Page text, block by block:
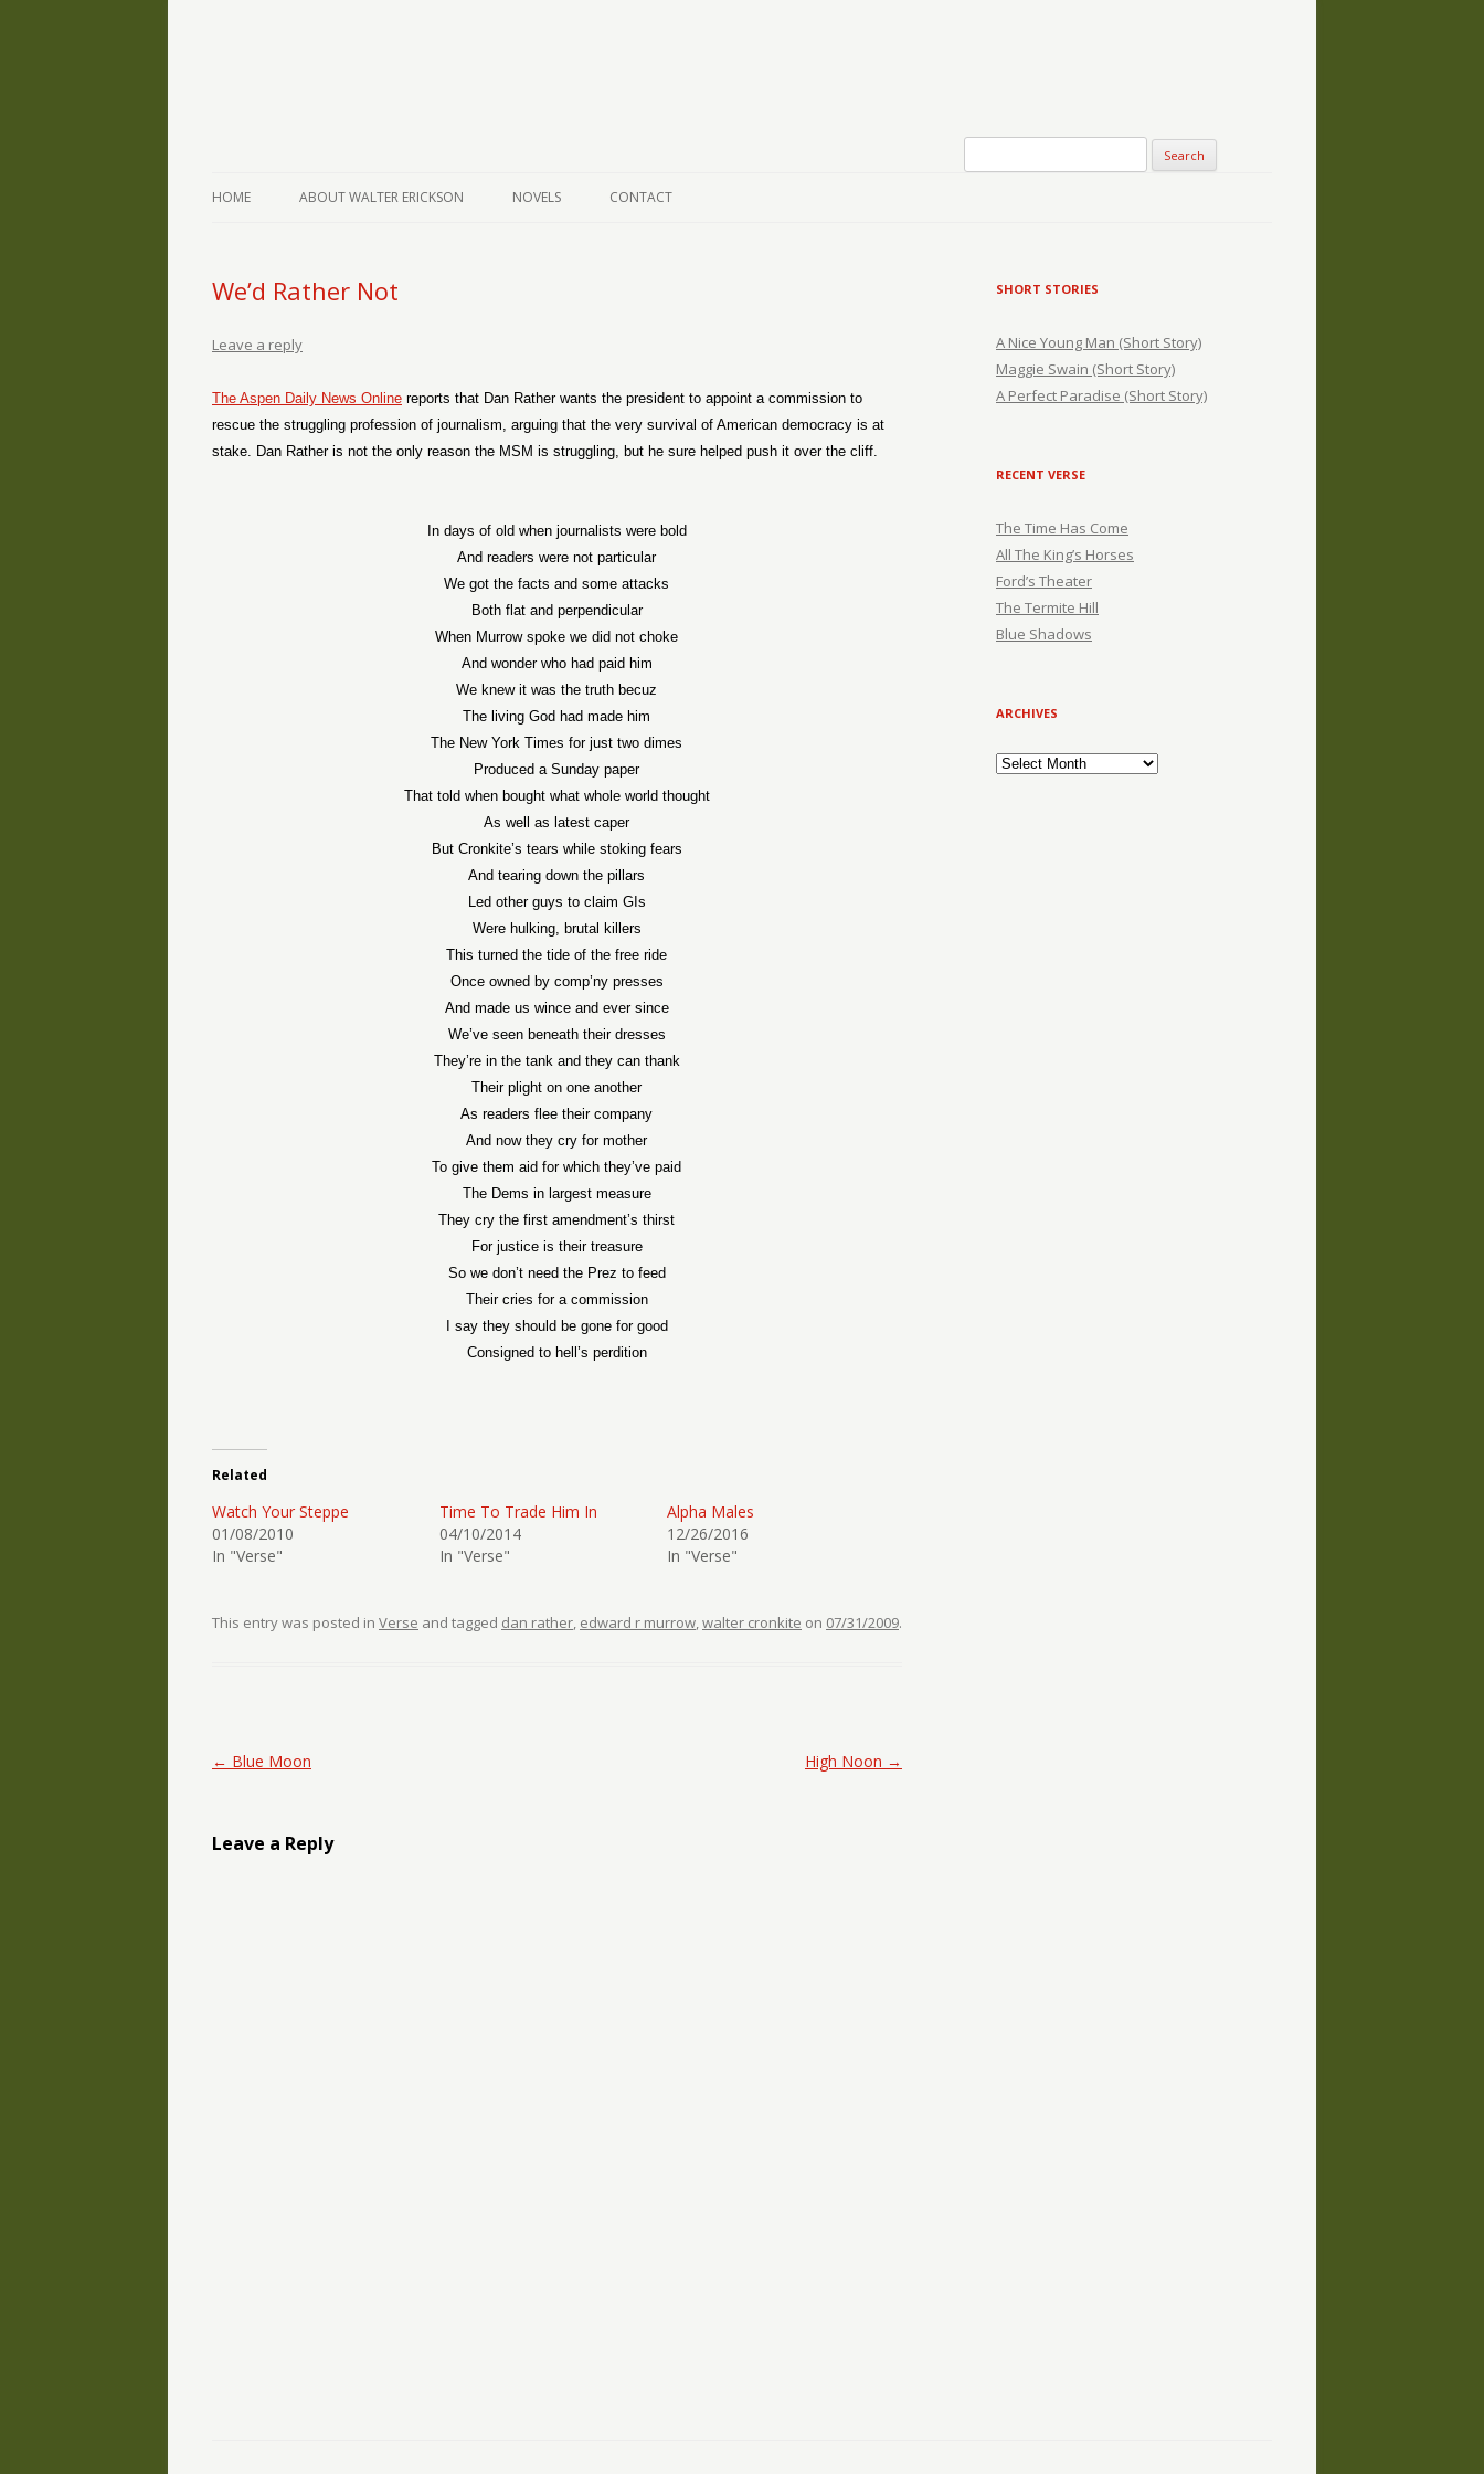
HOME ABOUT WALTER ERICKSON NOVELS CONTACT
We’d Rather Not
Leave a reply
The Aspen Daily News Online reports that Dan Rather wants the president to appoint a commission to
rescue the struggling profession of journalism, arguing that the very survival of American democracy is at
stake. Dan Rather is not the only reason the MSM is struggling, but he sure helped push it over the cliff.
In days of old when journalists were bold
And readers were not particular
We got the facts and some attacks
Both flat and perpendicular
When Murrow spoke we did not choke
And wonder who had paid him
We knew it was the truth becuz
The living God had made him
The New York Times for just two dimes
Produced a Sunday paper
That told when bought what whole world thought
As well as latest caper
But Cronkite’s tears while stoking fears
And tearing down the pillars
Led other guys to claim GIs
Were hulking, brutal killers
This turned the tide of the free ride
Once owned by comp’ny presses
And made us wince and ever since
We’ve seen beneath their dresses
They’re in the tank and they can thank
Their plight on one another
As readers flee their company
And now they cry for mother
To give them aid for which they’ve paid
The Dems in largest measure
They cry the first amendment’s thirst
For justice is their treasure
So we don’t need the Prez to feed
Their cries for a commission
I say they should be gone for good
Consigned to hell’s perdition
Related
Watch Your Steppe
01/08/2010
In "Verse"
Time To Trade Him In
04/10/2014
In "Verse"
Alpha Males
12/26/2016
In "Verse"
This entry was posted in Verse and tagged dan rather, edward r murrow,walter cronkite on 07/31/2009.
Post navigation
← Blue Moon High Noon →
Leave a Reply
SHORT STORIES
A Nice Young Man (Short Story)
Maggie Swain (Short Story)
A Perfect Paradise (Short Story)
RECENT VERSE
The Time Has Come
All The King’s Horses
Ford’s Theater
The Termite Hill
Blue Shadows
ARCHIVES
Archives